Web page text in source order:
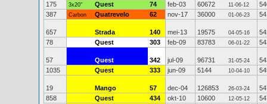
175
3x20" Quest 74 feb-03 60672 11-06-12
387
Carbon Quatrevelo 62 nov-17 36000 01-06-23
657 Strada 140 mei-13 19575 04-05-16
78
Quest 303 feb-09 83783 06-01-22
57 Quest 342 jul-09 96731 31-05-24
1035
Quest 333 jun-09 5144 10-04-10
19 Mango 57 dec-04 126853 26-03-24
858
Quest 434 okt-10 10600 12-05-12